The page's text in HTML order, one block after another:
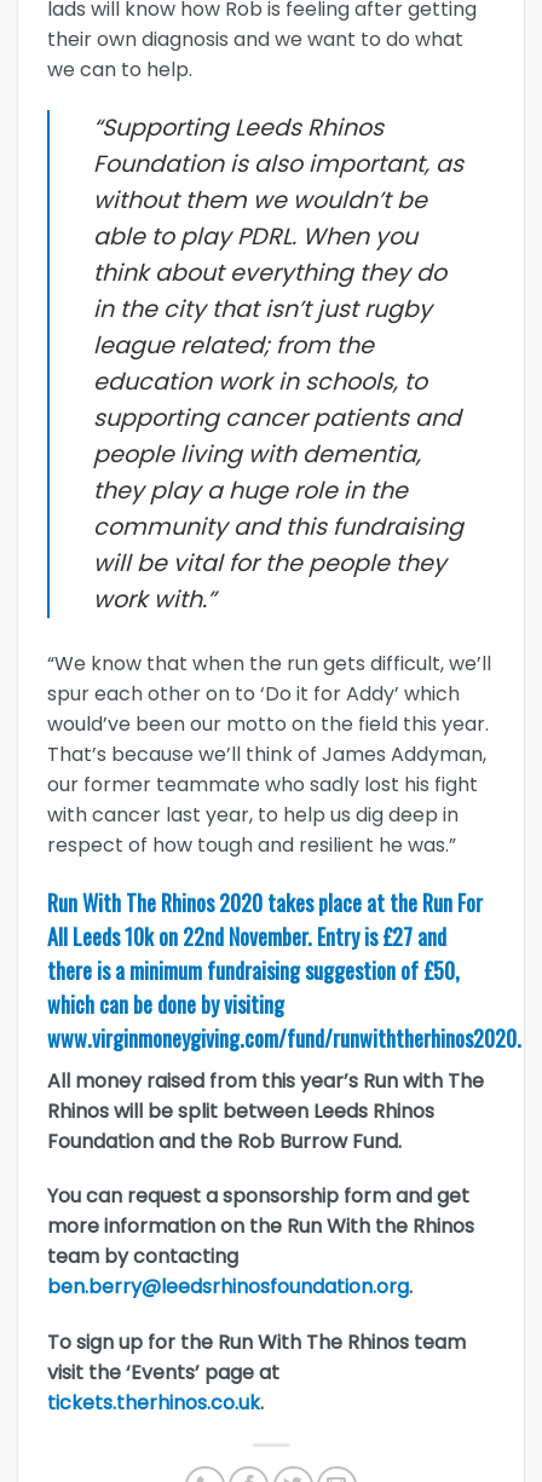
lads will know how Rob is feeling after getting
their own diagnosis and we want to do what
we can to help.
“Supporting Leeds Rhinos
Foundation is also important, as
without them we wouldn’t be
able to play PDRL. When you
think about everything they do
in the city that isn’t just rugby
league related; from the
education work in schools, to
supporting cancer patients and
people living with dementia,
they play a huge role in the
community and this fundraising
will be vital for the people they
work with.”
“We know that when the run gets difficult, we’ll
spur each other on to ‘Do it for Addy’ which
would’ve been our motto on the field this year.
That’s because we’ll think of James Addyman,
our former teammate who sadly lost his fight
with cancer last year, to help us dig deep in
respect of how tough and resilient he was.”
Run With The Rhinos 2020 takes place at the Run For
All Leeds 10k on 22nd November. Entry is £27 and
there is a minimum fundraising suggestion of £50,
which can be done by visiting
www.virginmoneygiving.com/fund/runwiththerhinos2020.
All money raised from this year’s Run with The
Rhinos will be split between Leeds Rhinos
Foundation and the Rob Burrow Fund.
You can request a sponsorship form and get
more information on the Run With the Rhinos
team by contacting
ben.berry@leedsrhinosfoundation.org.
To sign up for the Run With The Rhinos team
visit the ‘Events’ page at
tickets.therhinos.co.uk.